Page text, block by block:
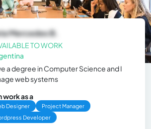
Mercedes B.
TO WORK
a degree in Computer Science and I
web systems
work as a
Designer
Project Manager
Developer